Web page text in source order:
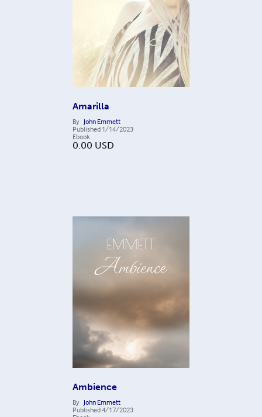
Amarilla
By John Emmett
Published 1/14/2023
Ebook
0.00 USD
Ambience
By John Emmett
Published4/17/2023